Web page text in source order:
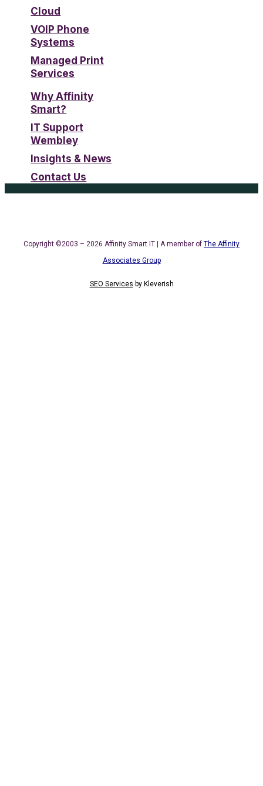
Cloud
VOIP Phone
Systems
Managed Print
Services
Why Affinity
Smart?
IT Support
Wembley
Insights & News
Contact Us
Copyright ©2003 – 2026 Affinity Smart IT | A member of The Affinity
Associates Group
SEO Services by Kleverish